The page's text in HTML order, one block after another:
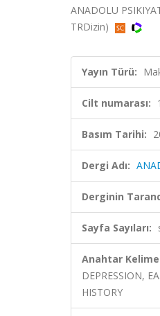
ANADOLU
TRDizin)
Yayın Türü:
Cilt numarası:
Basım Tarihi:
Dergi Adı:
Derginin
Sayfa Sayıları:
Anahtar
DEPRESSION,
HISTORY